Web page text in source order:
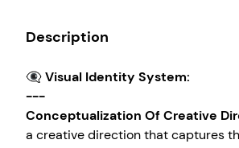
Description
👁️‍🗨️ Visual Identity System:
---
Conceptualization Of Creative
a creative direction that captures